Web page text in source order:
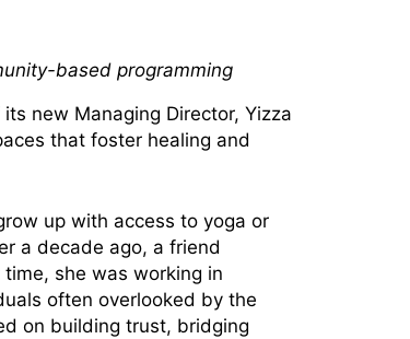
based programming
new Managing Director, Yizza
that foster healing and
up with access to yoga or
a decade ago, a friend
she was working in
often overlooked by the
on building trust, bridging